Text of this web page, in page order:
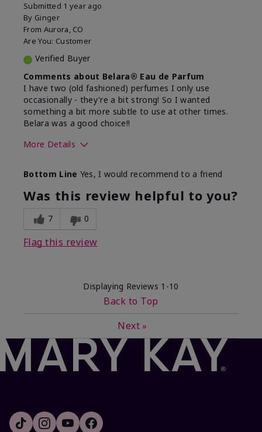
Submitted 1 year ago
By Ginger
From Aurora, CO
Are You: Customer
Verified Buyer
Comments about Belara® Eau de Parfum
I have two (old fashioned) perfumes I only use
occasionally - they're a bit strong! So I wanted
something a bit more subtle to use at other times.
Belara was a good choice!!
More Details
product for you?
Bottom Line Yes, I would recommend to a friend
Was this review helpful to you?
7 0
Flag this review
Displaying Reviews 1-10
Back to Top
Next »